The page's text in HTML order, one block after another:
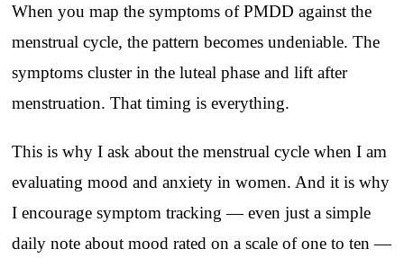
When you map the symptoms of PMDD against the
menstrual cycle, the pattern becomes undeniable. The
symptoms cluster in the luteal phase and lift after
menstruation. That timing is everything.
This is why I ask about the menstrual cycle when I am
evaluating mood and anxiety in women. And it is why
I encourage symptom tracking — even just a simple
daily note about mood rated on a scale of one to ten —